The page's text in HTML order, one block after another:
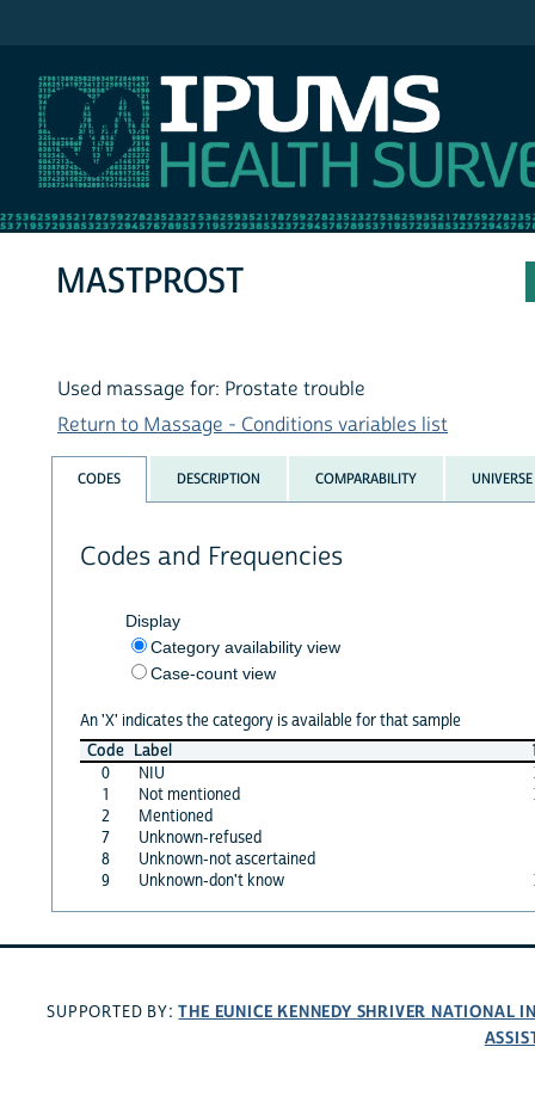
MASTPROST
Used massage for: Prostate trouble
Return to Massage - Conditions variables list
CODES DESCRIPTION COMPARABILITY UNIVERSE
Codes and Frequencies
Display
Category availability view
Case-count view
An 'X' indicates the category is available for that sample
Code Label
0
NIU
1
Not mentioned
2
Mentioned
7
Unknown-refused
8
Unknown-not ascertained
9
Unknown-don't know
SUPPORTED BY:THE EUNICE KENNEDY SHRIVER NATIONAL